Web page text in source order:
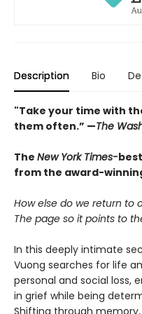
Description Bio
"Take your time with
them often.” —The
The New York Times-
from the award-
How else do we return to
The page so it points to
In this deeply intimate
Vuong searches for life
personal and social loss,
in grief while being